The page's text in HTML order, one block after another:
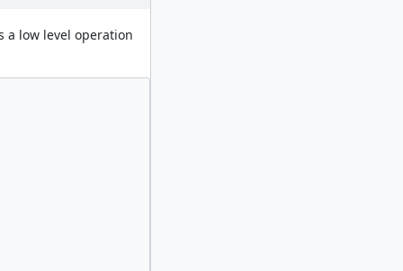
a low level operation